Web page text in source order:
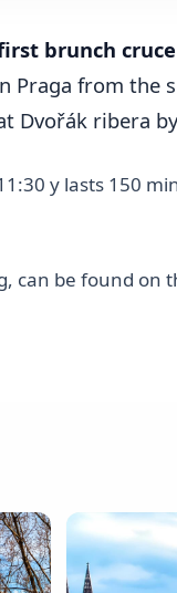
brunch
Praga from the
Dvořák ribera
y lasts 150
can be found on